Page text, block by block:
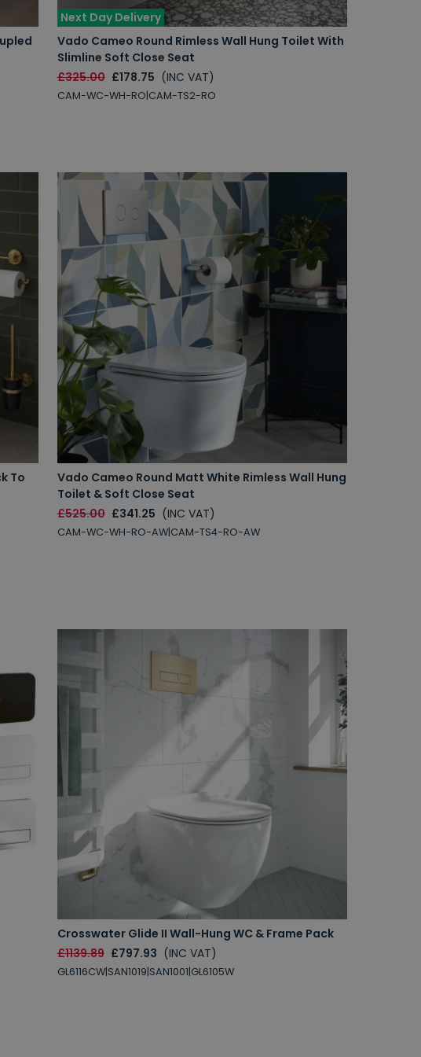
Next Day Delivery
Vado Cameo Round Rimless Wall Hung Toilet With
Slimline Soft Close Seat
£325.00 £178.75 (INC VAT)
CAM-WC-WH-RO|CAM-TS2-RO
To
Vado Cameo Round Matt White Rimless Wall Hung
Toilet & Soft Close Seat
£525.00 £341.25 (INC VAT)
CAM-WC-WH-RO-AW|CAM-TS4-RO-AW
Crosswater Glide II Wall-Hung WC & Frame Pack
£1139.89 £797.93 (INC VAT)
GL6116CW|SAN1019|SAN1001|GL6105W